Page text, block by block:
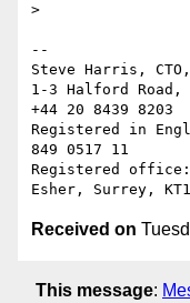
>
--
Steve Harris,
1-3 Halford Road,
+44 20 8439 8203
Registered in
849 0517 11
Registered office:
Received on
This message: